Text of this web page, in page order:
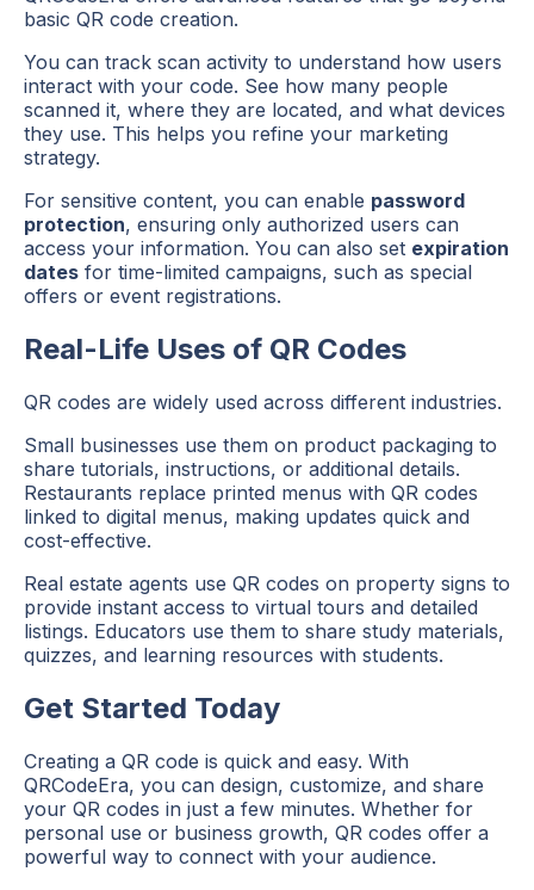
basic QR code creation.
You can track scan activity to understand how users
interact with your code. See how many people
scanned it, where they are located, and what devices
they use. This helps you refine your marketing
strategy.
For sensitive content, you can enable password
protection, ensuring only authorized users can
access your information. You can also set expiration
dates for time-limited campaigns, such as special
offers or event registrations.
Real-Life Uses of QR Codes
QR codes are widely used across different industries.
Small businesses use them on product packaging to
share tutorials, instructions, or additional details.
Restaurants replace printed menus with QR codes
linked to digital menus, making updates quick and
cost-effective.
Real estate agents use QR codes on property signs to
provide instant access to virtual tours and detailed
listings. Educators use them to share study materials,
quizzes, and learning resources with students.
Get Started Today
Creating a QR code is quick and easy. With
QRCodeEra, you can design, customize, and share
your QR codes in just a few minutes. Whether for
personal use or business growth, QR codes offer a
powerful way to connect with your audience.